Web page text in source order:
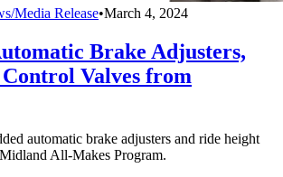
Media Release•March 4, 2024
Brake Adjusters,
Valves from
automatic brake adjusters and ride height
All-Makes Program.